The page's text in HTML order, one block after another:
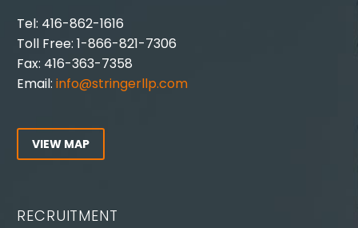
Tel: 416-862-1616
Toll Free: 1-866-821-7306
Fax: 416-363-7358
Email: info@stringerllp.com
VIEW MAP
RECRUITMENT